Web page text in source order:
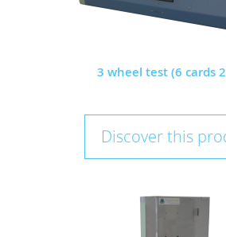
3 wheel test (6 cards
Discover this